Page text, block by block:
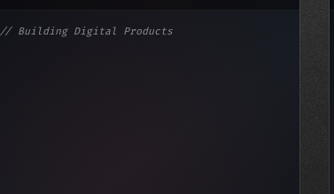
// Building Digital Products